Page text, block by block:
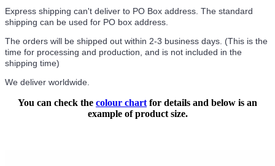
Express shipping can't deliver to PO Box address. The standard
shipping can be used for PO box address.
The orders will be shipped out within 2-3 business days. (This is the
time for processing and production, and is not included in the
shipping time)
We deliver worldwide.
You can check the colour chart for details and below is an
example of product size.